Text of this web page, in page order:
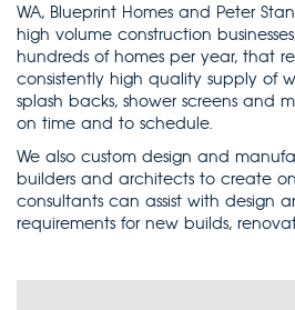
WA, Blueprint Homes and Peter
high volume construction
hundreds of homes per year, that
consistently high quality supply of
splash backs, shower screens and
on time and to schedule.
We also custom design and
builders and architects to create
consultants can assist with design
requirements for new builds,